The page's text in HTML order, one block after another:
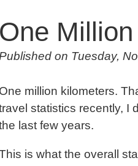
One
on Tuesday,
One million kilometers.
statistics recently, I
last few years.
is what the overall